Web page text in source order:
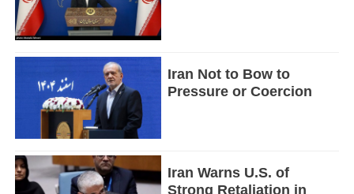
Iran Not to Bow to
Pressure or Coercion
Iran Warns U.S. of
Strong Retaliation in